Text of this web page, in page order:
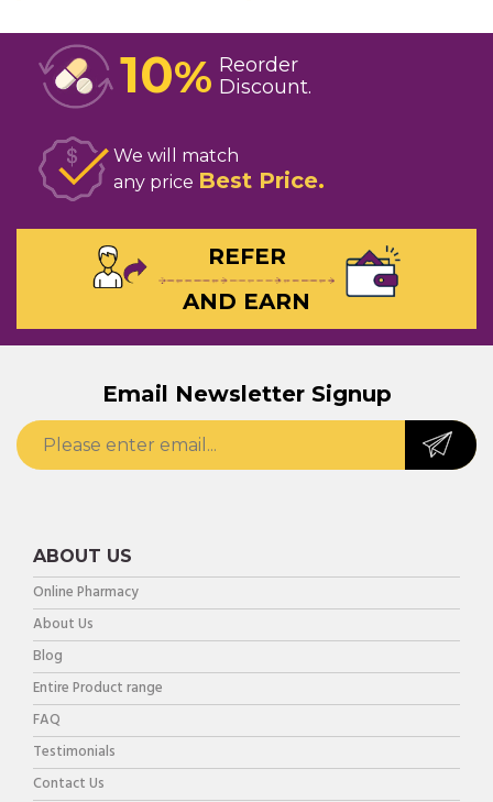
10% Reorder
Discount
We will match
any price Best Price
REFER
AND EARN
Email Newsletter Signup
ABOUT US
Online Pharmacy
About Us
Blog
Entire Product range
FAQ
Testimonials
Contact Us